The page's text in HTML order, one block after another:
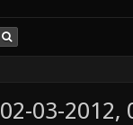
02-03-2012,